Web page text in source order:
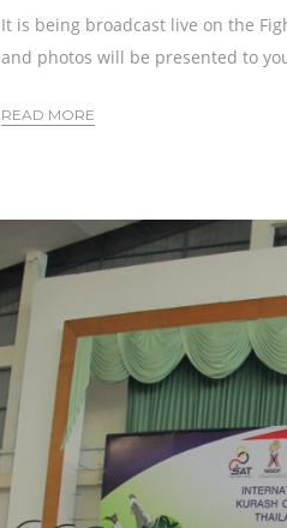
It is being broadcast live on the
and photos will be presented to
READ MORE